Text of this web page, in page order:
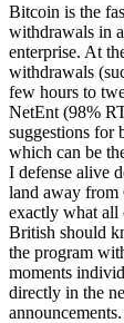
Bitcoin is the
withdrawals in
enterprise. At
withdrawals
few hours to
NetEnt (98%
suggestions for
which can be
I defense alive
land away from
exactly what all
British should
the program
moments
directly in the
announcements.